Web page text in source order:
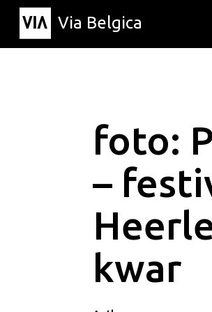
Via Belgica
foto:
–
kwar